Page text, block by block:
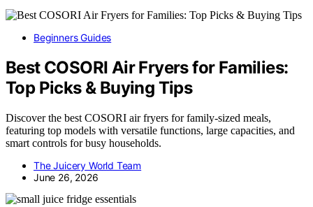
Beginners Guides
Best COSORI Air Fryers for Families:
Top Picks & Buying Tips
Discover the best COSORI air fryers for family-sized meals,
featuring top models with versatile functions, large capacities, and
smart controls for busy households.
The Juicery World Team
June 26, 2026